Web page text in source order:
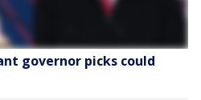
governor picks could